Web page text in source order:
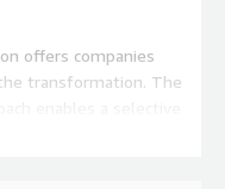
offers companies
transformation. The
cloud. The result is a